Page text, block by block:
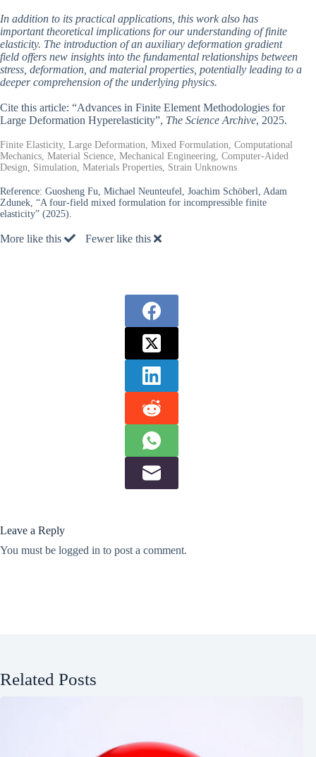
In addition to its practical applications, this work also has
important theoretical implications for our understanding of finite
elasticity. The introduction of an auxiliary deformation gradient
field offers new insights into the fundamental relationships between
stress, deformation, and material properties, potentially leading to a
deeper comprehension of the underlying physics.
Cite this article: “Advances in Finite Element Methodologies for
Large Deformation Hyperelasticity”, The Science Archive, 2025.
Finite Elasticity, Large Deformation, Mixed Formulation, Computational
Mechanics, Material Science, Mechanical Engineering, Computer-Aided
Design, Simulation, Materials Properties, Strain Unknowns
Reference: Guosheng Fu, Michael Neunteufel, Joachim Schöberl, Adam
Zdunek, “A four-field mixed formulation for incompressible finite
elasticity” (2025).
More like this Fewer like this
Leave a Reply
You must be logged in to post a comment.
Related Posts